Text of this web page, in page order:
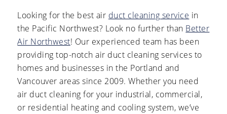
Looking for the best air duct cleaning service in
the Pacific Northwest? Look no further than Better
Air Northwest! Our experienced team has been
providing top-notch air duct cleaning services to
homes and businesses in the Portland and
Vancouver areas since 2009. Whether you need
air duct cleaning for your industrial, commercial,
or residential heating and cooling system, we’ve